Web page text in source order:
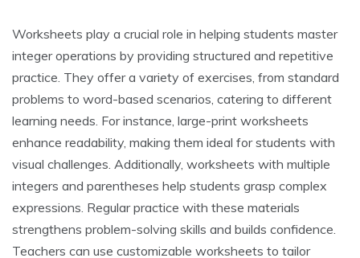
Worksheets play a crucial role in helping students master
integer operations by providing structured and repetitive
practice. They offer a variety of exercises, from standard
problems to word-based scenarios, catering to different
learning needs. For instance, large-print worksheets
enhance readability, making them ideal for students with
visual challenges. Additionally, worksheets with multiple
integers and parentheses help students grasp complex
expressions. Regular practice with these materials
strengthens problem-solving skills and builds confidence.
Teachers can use customizable worksheets to tailor